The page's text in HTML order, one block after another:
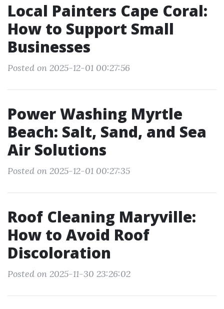
Local Painters Cape Coral:
How to Support Small
Businesses
Posted on 2025-12-01 00:27:56
Power Washing Myrtle
Beach: Salt, Sand, and Sea
Air Solutions
Posted on 2025-12-01 00:27:35
Roof Cleaning Maryville:
How to Avoid Roof
Discoloration
Posted on 2025-11-30 23:26:02